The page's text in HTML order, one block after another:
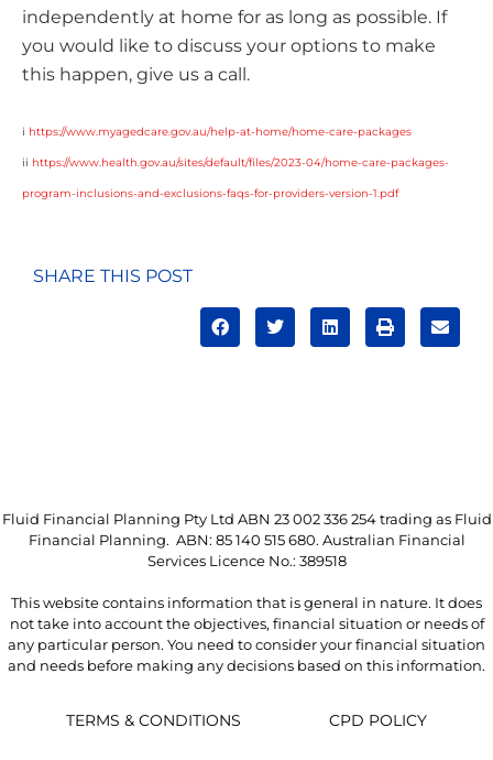
independently at home for as long as possible. If
you would like to discuss your options to make
this happen, give us a call.
i https://www.myagedcare.gov.au/help-at-home/home-care-packages
ii https://www.health.gov.au/sites/default/files/2023-04/home-care-packages-
program-inclusions-and-exclusions-faqs-for-providers-version-1.pdf
SHARE THIS POST
Fluid Financial Planning Pty Ltd ABN 23 002 336 254 trading as Fluid
Financial Planning. ABN: 85 140 515 680. Australian Financial
Services Licence No.: 389518
This website contains information that is general in nature. It does
not take into account the objectives, financial situation or needs of
any particular person. You need to consider your financial situation
and needs before making any decisions based on this information.
TERMS & CONDITIONS CPD POLICY